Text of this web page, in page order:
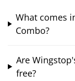
What comes
Combo?
Are
free?